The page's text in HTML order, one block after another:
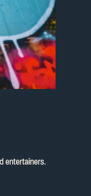
entertainers.